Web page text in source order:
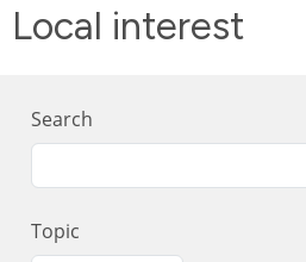
Local interest
Search
Topic